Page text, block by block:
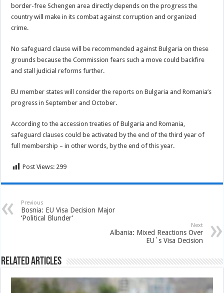
border-free Schengen area directly depends on the progress the
country will make in its combat against corruption and organized
crime.
No safeguard clause will be recommended against Bulgaria on these
grounds because the Commission fears such a move could backfire
and stall judicial reforms further.
EU member states will consider the reports on Bulgaria and Romania’s
progress in September and October.
According to the accession treaties of Bulgaria and Romania,
safeguard clauses could be activated by the end of the third year of
full membership – in other words, by the end of this year.
Post Views: 299
Previous
Bosnia: EU Visa Decision Major
‘Political Blunder’
Next
Albania: Mixed Reactions Over
EU`s Visa Decision
Related Articles